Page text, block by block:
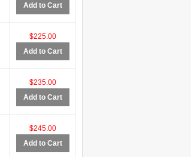
Add to Cart
$225.00
Add to Cart
$235.00
Add to Cart
$245.00
Add to Cart